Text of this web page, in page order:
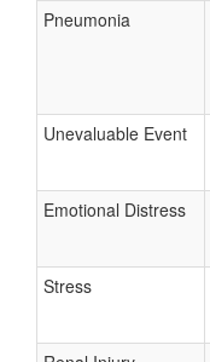
Pneumonia
Unevaluable Event
Emotional Distress
Stress